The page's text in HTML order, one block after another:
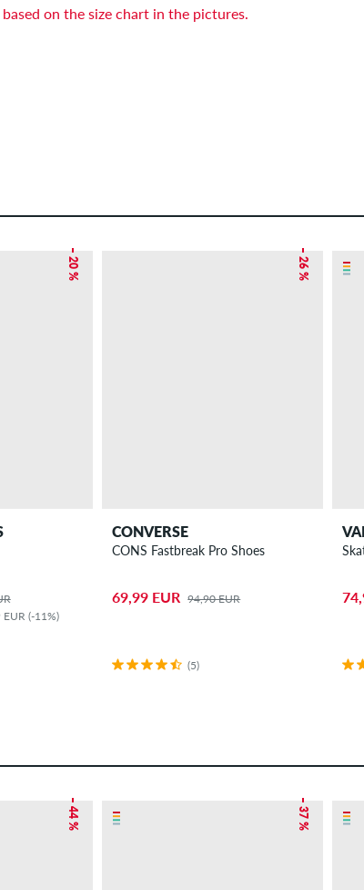
on the size chart in the pictures.
– 20 %
(-11%)
– 26 %
CONVERSE
CONS Fastbreak Pro Shoes
69,99 EUR 94,90 EUR
(5)
– 44 % – 37 %